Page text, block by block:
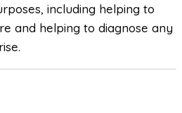
including helping to
and helping to diagnose any